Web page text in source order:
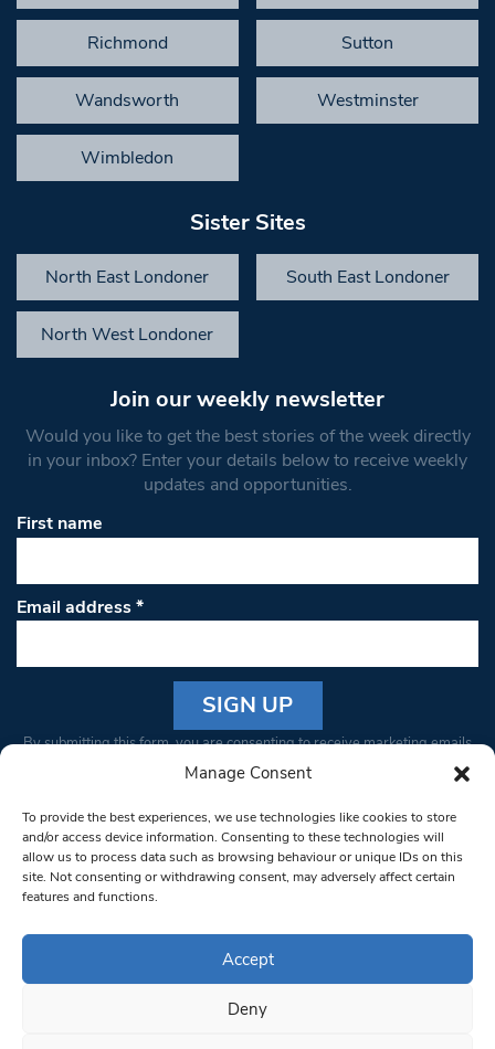
Manage Consent
To provide the best experiences, we use technologies like cookies to store
and/or access device information. Consenting to these technologies will
allow us to process data such as browsing behaviour or unique IDs on this
site. Not consenting or withdrawing consent, may adversely affect certain
features and functions.
Accept
Deny
Richmond Sutton
Wandsworth Westminster
Wimbledon
Sister Sites
North East Londoner South East Londoner
North West Londoner
Join our weekly newsletter
Would you like to get the best stories of the week directly
in your inbox? Enter your details below to receive weekly
updates and opportunities.
First name
Email address*
Constant
Please
leave
this field
blank.
By submitting this form, you are consenting to receive marketing emails
from: South West Londoner. You can revoke your consent to receive
bottom of every email.Emails are serviced by Constant Contact
© 1997-2026 South West Londoner.
Privacy Policy
Terms & Conditions